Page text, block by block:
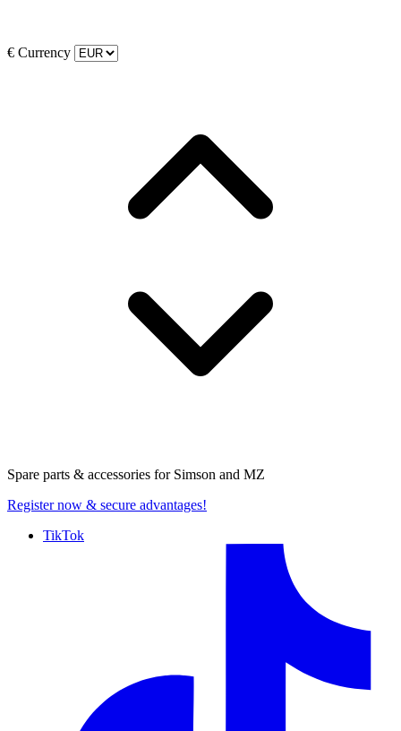
€ Currency
Spare parts & accessories for Simson and MZ
Register now & secure advantages!
TikTok